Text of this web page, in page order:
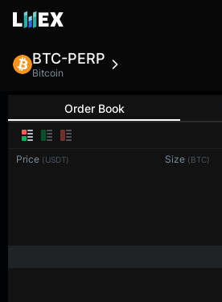
BTC-PERP
Bitcoin
Order Book
Price (USDT) Size (BTC)